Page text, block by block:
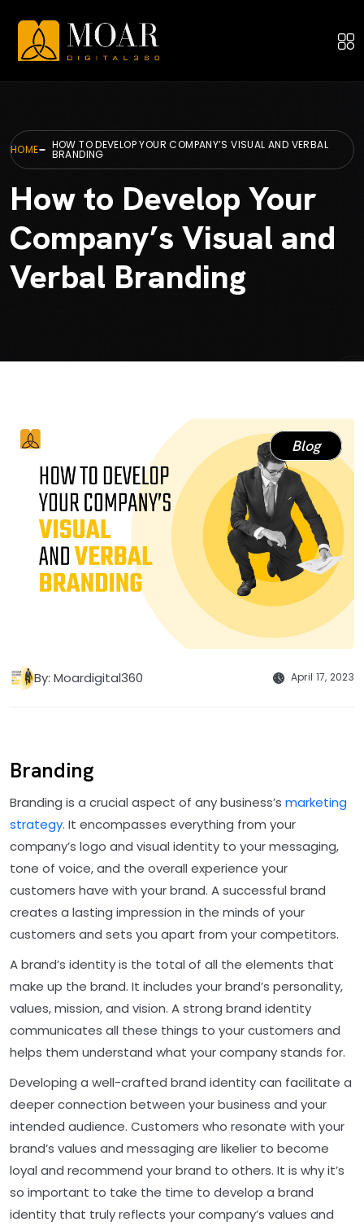
HOME HOW TO DEVELOP YOUR COMPANY’S VISUAL AND VERBAL
BRANDING
How to Develop Your
Company’s Visual and
Verbal Branding
Blog
By: Moardigital360 April 17, 2023
Branding
Branding is a crucial aspect of any business’s marketing
strategy. It encompasses everything from your
company’s logo and visual identity to your messaging,
tone of voice, and the overall experience your
customers have with your brand. A successful brand
creates a lasting impression in the minds of your
customers and sets you apart from your competitors.
A brand’s identity is the total of all the elements that
make up the brand. It includes your brand’s personality,
values, mission, and vision. A strong brand identity
communicates all these things to your customers and
helps them understand what your company stands for.
Developing a well-crafted brand identity can facilitate a
deeper connection between your business and your
intended audience. Customers who resonate with your
brand’s values and messaging are likelier to become
loyal and recommend your brand to others. It is why it’s
so important to take the time to develop a brand
identity that truly reflects your company’s values and